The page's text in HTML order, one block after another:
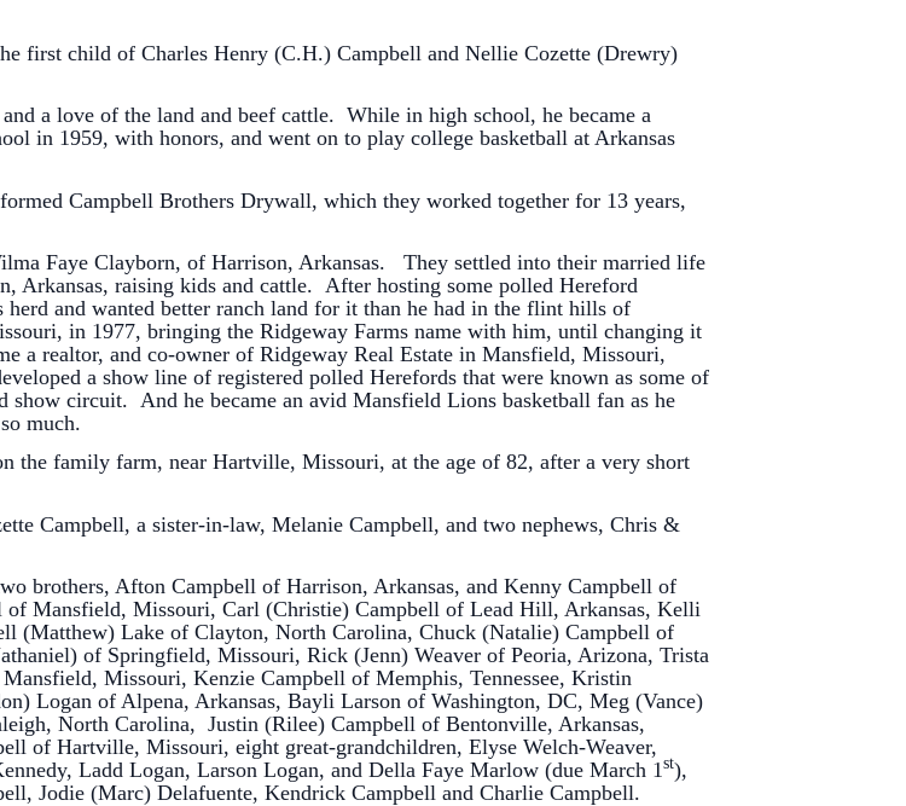
first child of Charles Henry (C.H.) Campbell and Nellie Cozette (Drewry)
a love of the land and beef cattle. While in high school, he became a
in 1959, with honors, and went on to play college basketball at Arkansas
Campbell Brothers Drywall, which they worked together for 13 years,
Faye Clayborn, of Harrison, Arkansas. They settled into their married life
Arkansas, raising kids and cattle. After hosting some polled Hereford
and wanted better ranch land for it than he had in the flint hills of
in 1977, bringing the Ridgeway Farms name with him, until changing it
a realtor, and co-owner of Ridgeway Real Estate in Mansfield, Missouri,
a show line of registered polled Herefords that were known as some of
show circuit. And he became an avid Mansfield Lions basketball fan as he
much.
the family farm, near Hartville, Missouri, at the age of 82, after a very short
Campbell, a sister-in-law, Melanie Campbell, and two nephews, Chris &
brothers, Afton Campbell of Harrison, Arkansas, and Kenny Campbell of
of Mansfield, Missouri, Carl (Christie) Campbell of Lead Hill, Arkansas, Kelli
(Matthew) Lake of Clayton, North Carolina, Chuck (Natalie) Campbell of
of Springfield, Missouri, Rick (Jenn) Weaver of Peoria, Arizona, Trista
Missouri, Kenzie Campbell of Memphis, Tennessee, Kristin
Logan of Alpena, Arkansas, Bayli Larson of Washington, DC, Meg (Vance)
North Carolina, Justin (Rilee) Campbell of Bentonville, Arkansas,
of Hartville, Missouri, eight great-grandchildren, Elyse Welch-Weaver,
Ladd Logan, Larson Logan, and Della Faye Marlow (due March 1st),
Jodie (Marc) Delafuente, Kendrick Campbell and Charlie Campbell.